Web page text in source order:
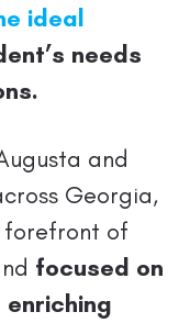
ideal
needs
and
Georgia,
forefront of
focused on